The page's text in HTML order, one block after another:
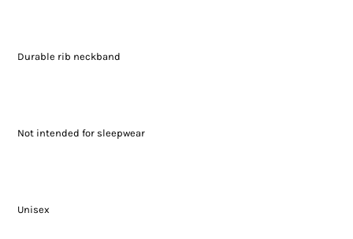
Durable rib neckband
Not intended for sleepwear
Unisex